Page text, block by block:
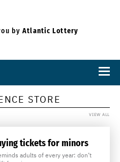
byAtlantic Lottery
STORE
VIEW ALL
tickets for minors
adults of every year: don’t